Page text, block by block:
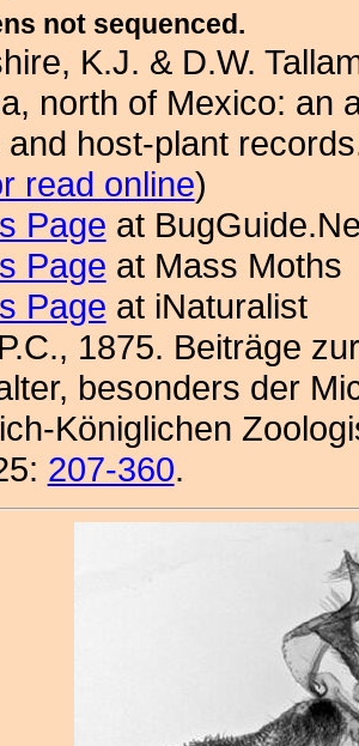
not sequenced.
K.J. & D.W.
north of Mexico: an
and host-plant
read online)
Page at
Page at Mass Moths
Page at iNaturalist
1875. Beiträge
besonders der
Königlichen
207-360.